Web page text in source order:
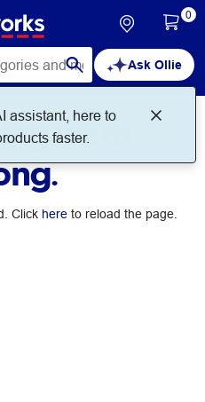
Ask Ollie
assistant, here to
faster.
0
went
Click hereto reload the page.